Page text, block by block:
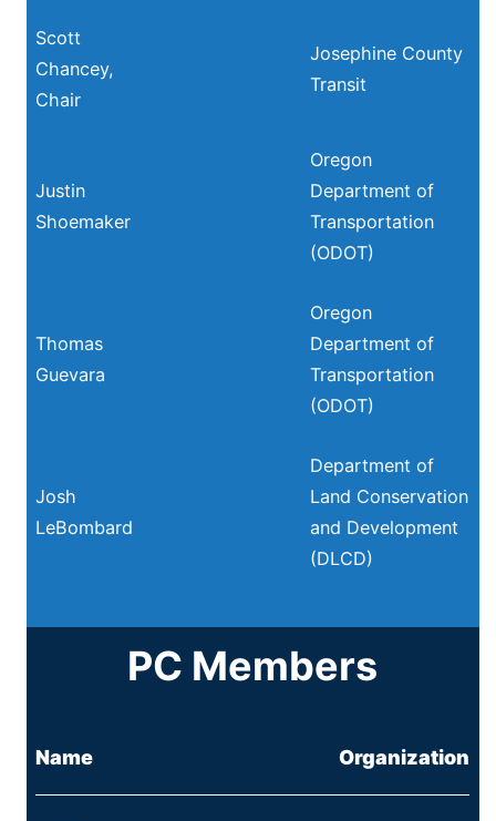
Scott
Chancey,
Chair
Josephine County
Transit
Justin
Shoemaker
Oregon
Department of
Transportation
(ODOT)
Thomas
Guevara
Oregon
Department of
Transportation
(ODOT)
Josh
LeBombard
Department of
Land Conservation
and Development
(DLCD)
PC Members
Name Organization